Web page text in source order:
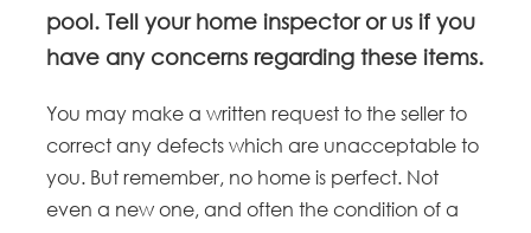
pool. Tell your home inspector or us if you
have any concerns regarding these items.
You may make a written request to the seller to
correct any defects which are unacceptable to
you. But remember, no home is perfect. Not
even a new one, and often the condition of a